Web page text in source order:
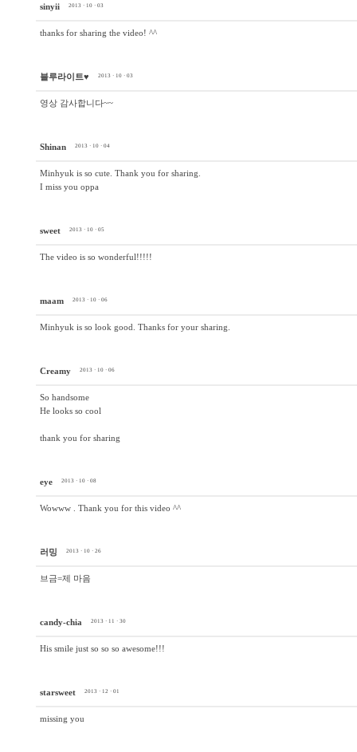
sinyii 2013 · 10 · 03
thanks for sharing the video! ^^
블루라이트♥ 2013 · 10 · 03
영상 감사합니다~~
Shinan 2013 · 10 · 04
Minhyuk is so cute. Thank you for sharing.
I miss you oppa
sweet 2013 · 10 · 05
The video is so wonderful!!!!!
maam 2013 · 10 · 06
Minhyuk is so look good. Thanks for your sharing.
Creamy 2013 · 10 · 06
So handsome
He looks so cool
thank you for sharing
eye 2013 · 10 · 08
Wowww . Thank you for this video ^^
러밍 2013 · 10 · 26
브금=제 마음
candy-chia 2013 · 11 · 30
His smile just so so so awesome!!!
starsweet 2013 · 12 · 01
missing you